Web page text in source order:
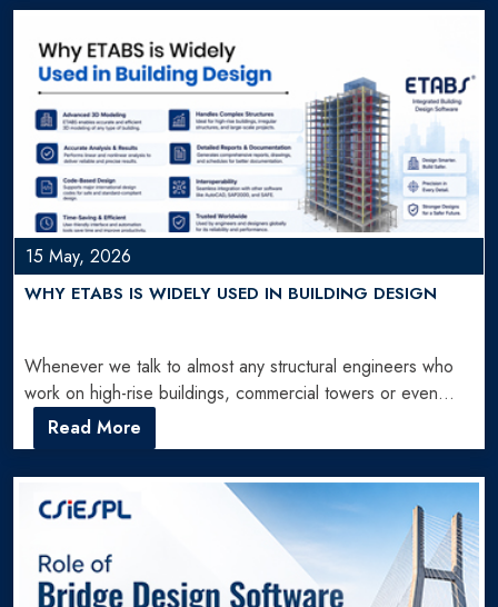
15 May, 2026
WHY ETABS IS WIDELY USED IN BUILDING DESIGN
Whenever we talk to almost any structural engineers who
work on high-rise buildings, commercial towers or even
large…
Read More